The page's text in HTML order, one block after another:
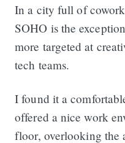
In a city full of
SOHO is the
more targeted at
tech teams.
I found it a
offered a nice work
floor, overlooking the